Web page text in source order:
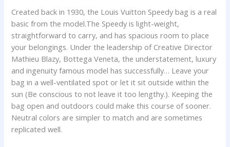
Created back in 1930, the Louis Vuitton Speedy bag is a real
basic from the model.The Speedy is light-weight,
straightforward to carry, and has spacious room to place
your belongings. Under the leadership of Creative Director
Mathieu Blazy, Bottega Veneta, the understatement, luxury
and ingenuity famous model has successfully… Leave your
bag in a well-ventilated spot or let it sit outside within the
sun (Be conscious to not leave it too lengthy.). Keeping the
bag open and outdoors could make this course of sooner.
Neutral colors are simpler to match and are sometimes
replicated well.